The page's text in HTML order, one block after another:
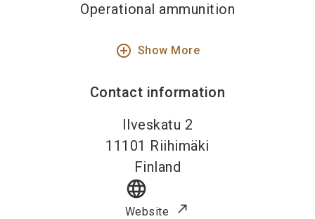
Operational ammunition
add_circle_outline Show More
Contact information
Ilveskatu 2
11101 Riihimäki
Finland
language
Website